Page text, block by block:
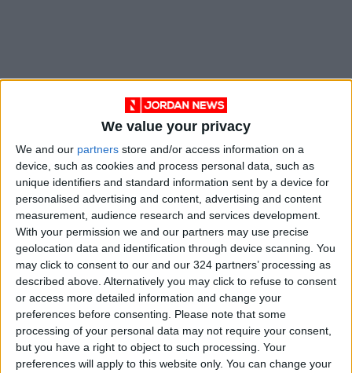
We value your privacy
We and our partners store and/or access information on a
device, such as cookies and process personal data, such as
unique identifiers and standard information sent by a device for
personalised advertising and content, advertising and content
measurement, audience research and services development.
With your permission we and our partners may use precise
geolocation data and identification through device scanning. You
may click to consent to our and our 324 partners’ processing as
described above. Alternatively you may click to refuse to consent
or access more detailed information and change your
preferences before consenting.
Please note that some
processing of your personal data may not require your consent,
but you have a right to object to such processing. Your
preferences will apply to this website only. You can change your
Royal Court
Crown Prince Hussein
Majesty King Abdullah Royal Arab
NEWS RELATED TO
King bestows medals on
distinguished Jordanians on
77th Independence Day
May 26,2023 | NEWS